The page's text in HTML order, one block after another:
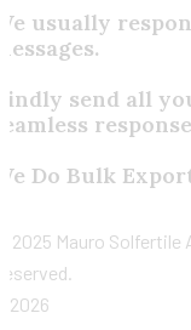
usually
send all
Do Bulk
2025 Mauro Solfertile
2026